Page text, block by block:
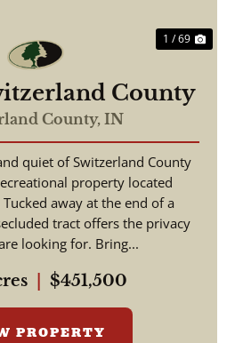
1 / 69
County
County, IN
quiet of Switzerland County
property located
away at the end of a
tract offers the privacy
looking for. Bring...
$451,500
PROPERTY